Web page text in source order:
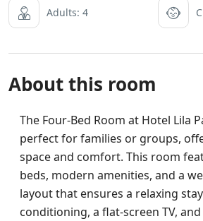
Adults: 4
About this room
The Four-Bed Room at Hotel Lila
perfect for families or groups,
space and comfort. This room
beds, modern amenities, and a
layout that ensures a relaxing
conditioning, a flat-screen TV,